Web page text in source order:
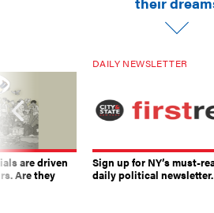
are driven
Are they
daily political newsletter.